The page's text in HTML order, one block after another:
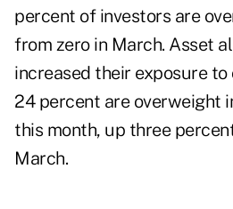
percent of investors are
from zero in March. Asset
increased their exposure
24 percent are overweight
this month, up three
March.